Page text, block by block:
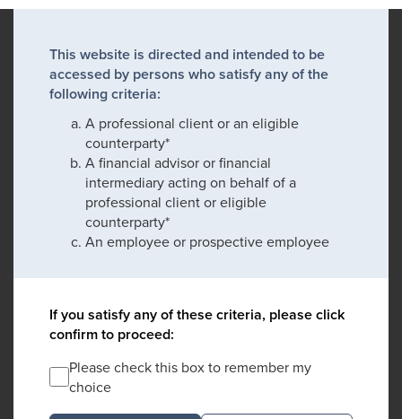
This website is directed and intended to be
accessed by persons who satisfy any of the
following criteria:
A professional client or an eligible
counterparty*
A financial advisor or financial
intermediary acting on behalf of a
professional client or eligible
counterparty*
An employee or prospective employee
If you satisfy any of these criteria, please click
confirm to proceed:
Please check this box to remember my
choice